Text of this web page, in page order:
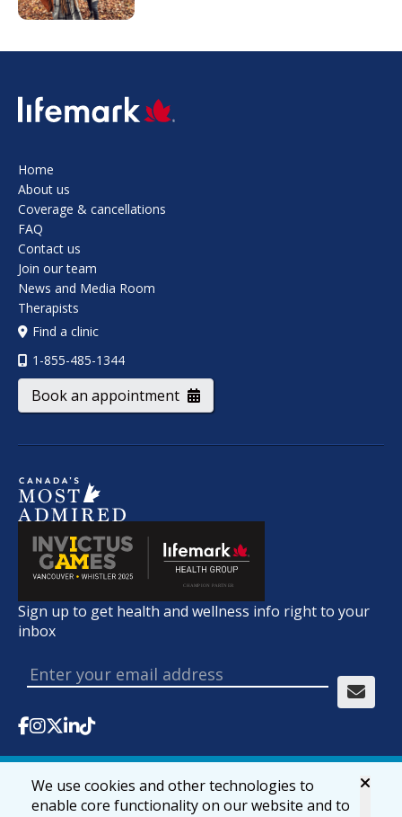
SVG
Home
About us
Coverage & cancellations
FAQ
Contact us
Join our team
News and Media Room
Therapists
Find a clinic
1-855-485-1344
Book an appointment
Sign up to get health and wellness info right to your
inbox
© 2026 lifemark.ca Accessibility Privacy & Security
We use cookies and other technologies to
enable core functionality on our website and to